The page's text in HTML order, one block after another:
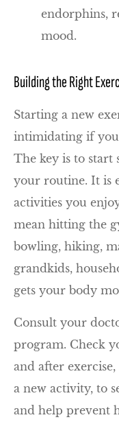
endorphins,
mood.
Building the Right
Starting a new
intimidating if you
The key is to
your routine. It is
activities you
mean hitting the
bowling, hiking,
grandkids,
gets your body
Consult your
program. Check
and after
a new activity, to
and help prevent